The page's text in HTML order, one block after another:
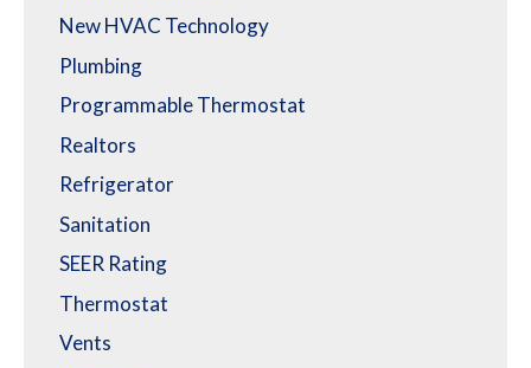
New HVAC Technology
Plumbing
Programmable Thermostat
Realtors
Refrigerator
Sanitation
SEER Rating
Thermostat
Vents